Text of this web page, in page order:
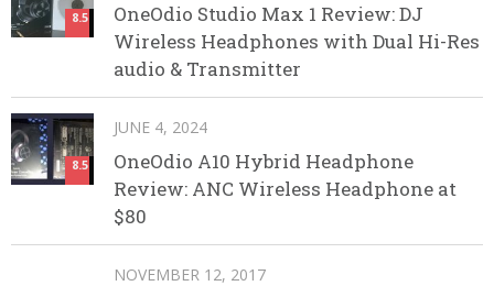
8.5
OneOdio Studio Max 1 Review: DJ
Wireless Headphones with Dual Hi-Res
audio & Transmitter
8.5
JUNE 4, 2024
OneOdio A10 Hybrid Headphone
Review: ANC Wireless Headphone at
$80
NOVEMBER 12, 2017